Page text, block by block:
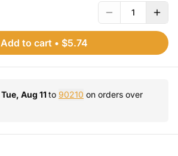
1
Add to cart • $5.74
Tue, Aug 11to 90210 on orders over